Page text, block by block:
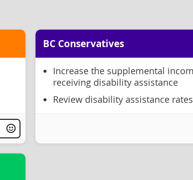
BC Conservatives
Increase the supplemental
receiving disability assistance
Review disability assistance